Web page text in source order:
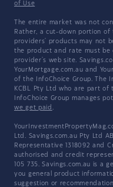
of Use
The entire market was not
Rather, a cut-down portion of
providers' products may not
the product and rate must be
provider's web site.
YourMortgage.com.au and
of the InfoChoice Group. The
KCBL Pty Ltd who are part of
InfoChoice Group manages
we get paid .
Ltd. Savings.com.au Pty Ltd
Representative 1318092 and
authorised and credit
105 735. Savings.com.au is a
you general product
suggestion or